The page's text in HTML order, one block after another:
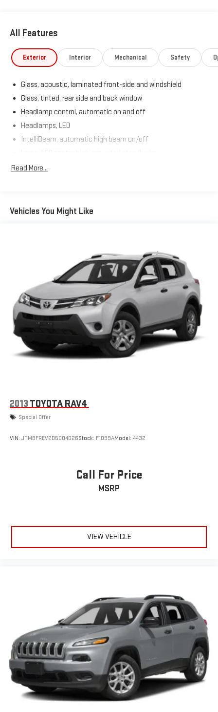
All Features
Exterior Interior Mechanical Safety
Glass, acoustic, laminated front-side and windshield
Glass, tinted, rear side and back window
Headlamp control, automatic on and off
Headlamps, LED
IntelliBeam, automatic high beam on/off
Liftgate, power
Turn signal, front lamp, LED
Wiper, rear intermittent
Read More...
Vehicles You Might Like
2013 TOYOTA RAV4
Special Offer
VIN: JTMBFREV2D5004026Stock: F1099AModel: 4432
Call For Price
MSRP
VIEW VEHICLE